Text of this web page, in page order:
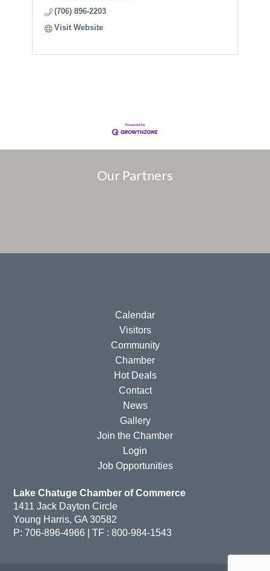
(706) 896-2203
Visit Website
Our Partners
Calendar
Visitors
Community
Chamber
Hot Deals
Contact
News
Gallery
Join the Chamber
Login
Job Opportunities
Lake Chatuge Chamber of Commerce
1411 Jack Dayton Circle
Young Harris, GA 30582
P: 706-896-4966 | TF : 800-984-1543